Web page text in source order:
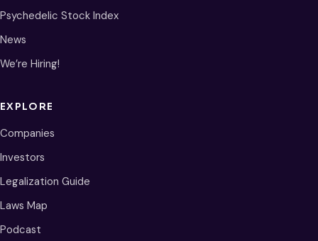
Psychedelic Stock Index
News
We’re Hiring!
EXPLORE
Companies
Investors
Legalization Guide
Laws Map
Podcast